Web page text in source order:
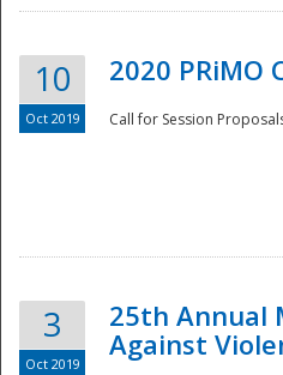
10
Oct 2019
2020 PRiMO
Call for Session
3
Oct 2019
25th Annual
Against